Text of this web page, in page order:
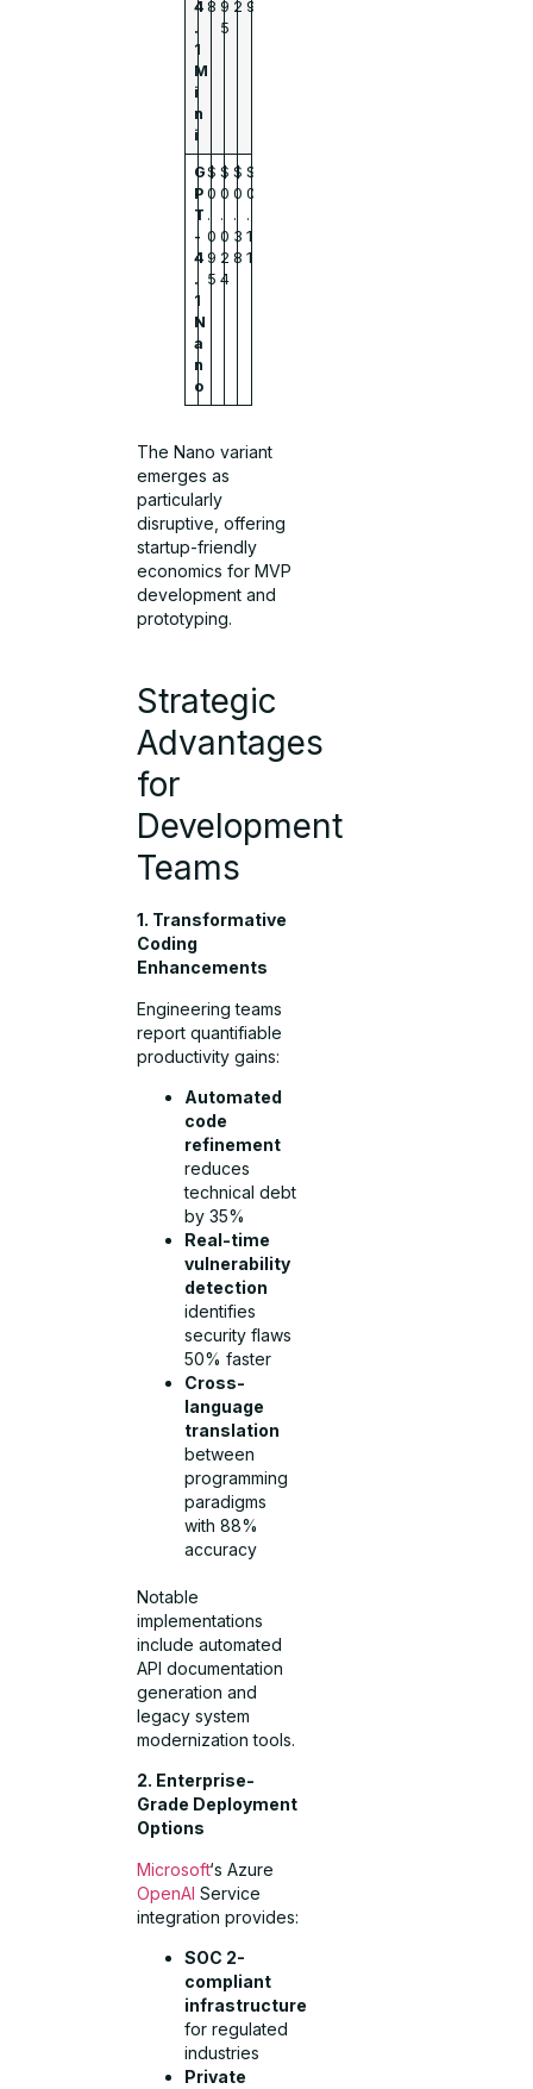
4
.
1
M
i
n
i
8 9
5
2 9
G
P
T
-
4
.
1
N
a
n
o
$
0
.
0
9
5
$
0
.
0
2
4
$
0
.
3
8
$
0
.
1
1
The Nano variant
emerges as
particularly
disruptive, offering
startup-friendly
economics for MVP
development and
prototyping.
Strategic
Advantages
for
Development
Teams
1. Transformative
Coding
Enhancements
Engineering teams
report quantifiable
productivity gains:
Automated
code
refinement
reduces
technical debt
by 35%
Real-time
vulnerability
detection
identifies
security flaws
50% faster
Cross-
language
translation
between
programming
paradigms
with 88%
accuracy
Notable
implementations
include automated
API documentation
generation and
legacy system
modernization tools.
2. Enterprise-
Grade Deployment
Options
Microsoft‘s Azure
OpenAIService
integration provides:
SOC 2-
compliant
infrastructure
for regulated
industries
Private